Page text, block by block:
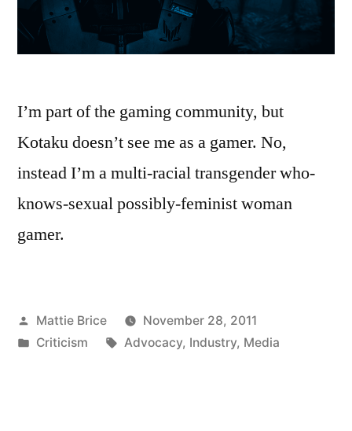
I’m part of the gaming community, but
Kotaku doesn’t see me as a gamer. No,
instead I’m a multi-racial transgender who-
knows-sexual possibly-feminist woman
gamer.
Posted
by
Mattie Brice
November 28, 2011
Posted
Criticism Tags:
Advocacy, Industry, Media